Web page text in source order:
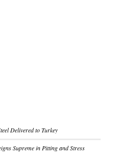
Delivered to Turkey
Supreme in Pitting and Stress